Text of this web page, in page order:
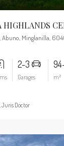
Abuno, Minglanilla,
2-3
Garages m²
Juris Doctor